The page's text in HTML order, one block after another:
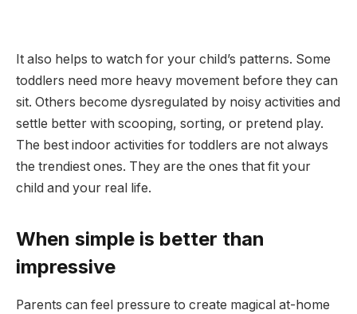
It also helps to watch for your child’s patterns. Some
toddlers need more heavy movement before they can
sit. Others become dysregulated by noisy activities and
settle better with scooping, sorting, or pretend play.
The best indoor activities for toddlers are not always
the trendiest ones. They are the ones that fit your
child and your real life.
When simple is better than
impressive
Parents can feel pressure to create magical at-home